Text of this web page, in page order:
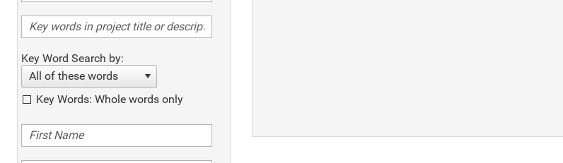
Key Word Search by:
All of these words
Key Words: Whole words only